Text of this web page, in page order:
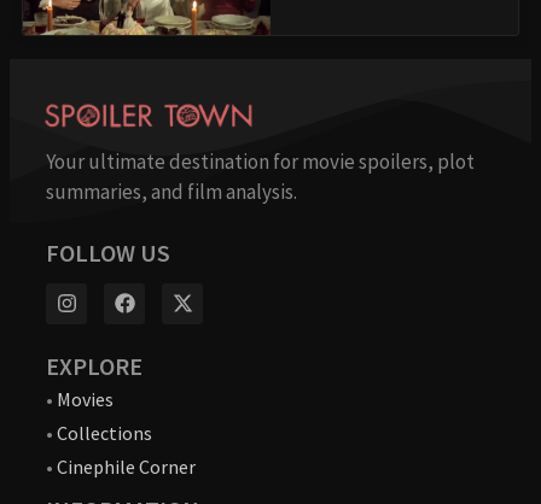
Your ultimate destination for movie spoilers, plot
summaries, and film analysis.
FOLLOW US
EXPLORE
• Movies
• Collections
• Cinephile Corner